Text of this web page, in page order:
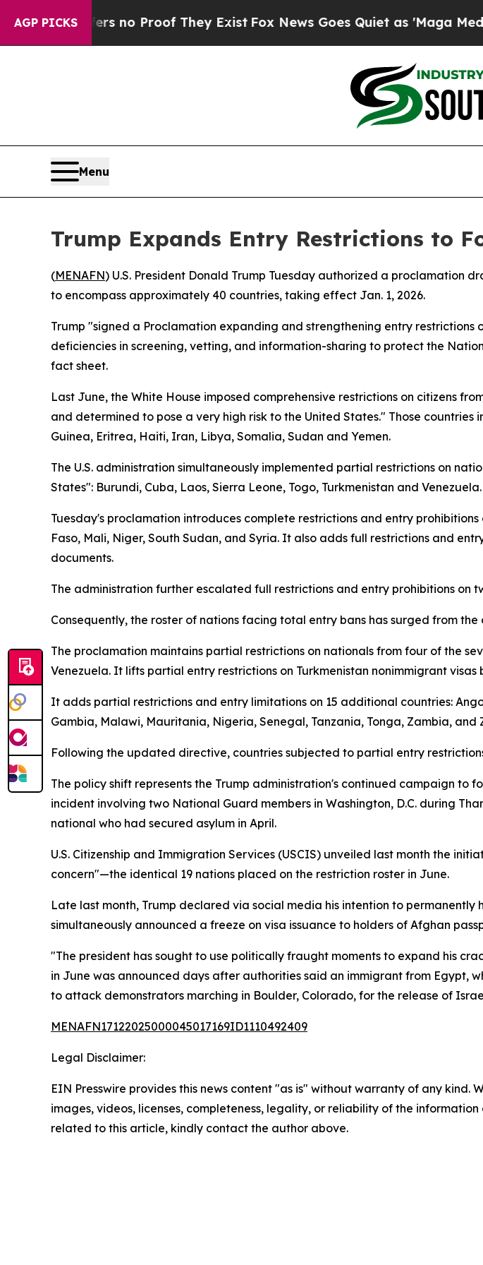
AGP PICKS
but Offers no Proof They ExistFox News Goes Quiet as 'Maga Media
Menu
Trump Expands Entry Restrictions to
(MENAFN) U.S. President Donald Trump Tuesday authorized a proclamation
to encompass approximately 40 countries, taking effect Jan. 1, 2026.
Trump "signed a Proclamation expanding and strengthening entry
deficiencies in screening, vetting, and information-sharing to protect the
fact sheet.
Last June, the White House imposed comprehensive restrictions on citizens
and determined to pose a very high risk to the United States." Those
Guinea, Eritrea, Haiti, Iran, Libya, Somalia, Sudan and Yemen.
The U.S. administration simultaneously implemented partial restrictions on
States": Burundi, Cuba, Laos, Sierra Leone, Togo, Turkmenistan and Venezuela.
Tuesday's proclamation introduces complete restrictions and entry
Faso, Mali, Niger, South Sudan, and Syria. It also adds full restrictions and
documents.
The administration further escalated full restrictions and entry prohibitions on
Consequently, the roster of nations facing total entry bans has surged from
The proclamation maintains partial restrictions on nationals from four of the
Venezuela. It lifts partial entry restrictions on Turkmenistan nonimmigrant
It adds partial restrictions and entry limitations on 15 additional countries:
Gambia, Malawi, Mauritania, Nigeria, Senegal, Tanzania, Tonga, Zambia, and
Following the updated directive, countries subjected to partial entry
The policy shift represents the Trump administration's continued campaign to
incident involving two National Guard members in Washington, D.C. during
national who had secured asylum in April.
U.S. Citizenship and Immigration Services (USCIS) unveiled last month the
concern"—the identical 19 nations placed on the restriction roster in June.
Late last month, Trump declared via social media his intention to
simultaneously announced a freeze on visa issuance to holders of Afghan
"The president has sought to use politically fraught moments to expand his
in June was announced days after authorities said an immigrant from Egypt,
to attack demonstrators marching in Boulder, Colorado, for the release of
MENAFN17122025000045017169ID1110492409
Legal Disclaimer:
EIN Presswire provides this news content "as is" without warranty of any
images, videos, licenses, completeness, legality, or reliability of the
related to this article, kindly contact the author above.